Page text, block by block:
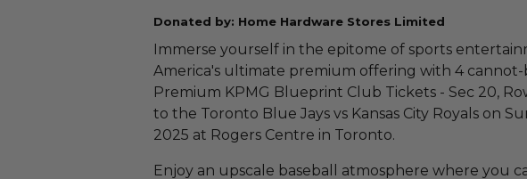
Donated by: Home Hardware Stores Limited
Immerse yourself in the epitome of sports
America's ultimate premium offering with 4
Premium KPMG Blueprint Club Tickets - Sec 20,
to the Toronto Blue Jays vs Kansas City Royals on
2025 at Rogers Centre in Toronto.
Enjoy an upscale baseball atmosphere where you